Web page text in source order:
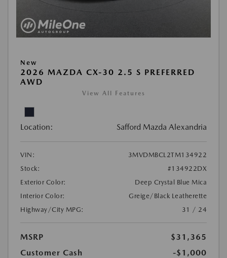
New
2026 MAZDA CX-30 2.5 S PREFERRED
AWD
View All Features
Location: Safford Mazda Alexandria
VIN:
3MVDMBCL2TM134922
Stock:
#134922DX
Exterior Color:
Deep Crystal Blue Mica
Interior Color:
Greige/Black Leatherette
Highway/City MPG:
31 / 24
MSRP
$31,365
Customer Cash
-$1,000